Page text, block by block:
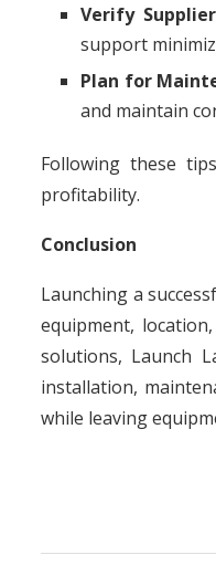
Verify
support
Plan for
and maintain
Following these
profitability.
Conclusion
Launching a
equipment,
solutions, Launch
installation,
while leaving